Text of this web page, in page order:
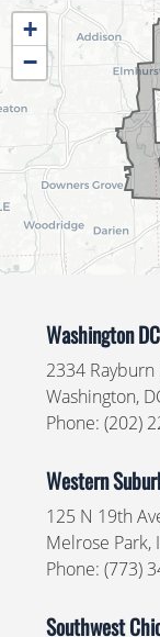
IL04
District
Map
+
−
Washington
2334 Rayburn
Washington,
Phone: (202)
Western
125 N 19th
Melrose Park,
Phone: (773)
Southwest